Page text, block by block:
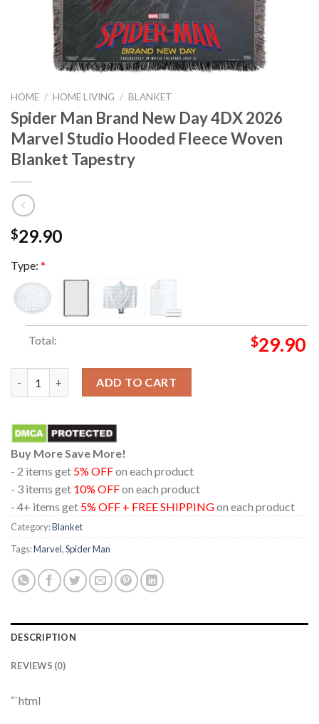
HOME / HOME LIVING / BLANKET
Spider Man Brand New Day 4DX 2026
Marvel Studio Hooded Fleece Woven
Blanket Tapestry
$29.90
Type: *
Total: $29.90
Spider Man Brand New Day 4DX 2026 Marvel Studio Hooded
ADD TO CART
Buy More Save More!
- 2 items get 5% OFFon each product
- 3 items get 10% OFFon each product
- 4+ items get 5% OFF + FREE SHIPPINGon each product
Category:Blanket
Tags:Marvel,Spider Man
DESCRIPTION
REVIEWS (0)
“`html